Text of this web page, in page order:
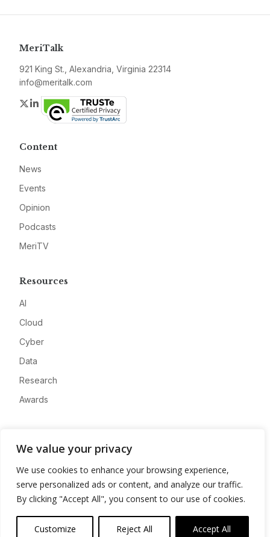
We value your privacy
We use cookies to enhance your browsing experience,
serve personalized ads or content, and analyze our traffic.
By clicking "Accept All", you consent to our use of cookies.
Customize Reject All Accept All
MeriTalk
921 King St., Alexandria, Virginia 22314
info@meritalk.com
Twitter
LinkedIn
Content
News
Events
Opinion
Podcasts
MeriTV
Resources
AI
Cloud
Cyber
Data
Research
Awards
Advertise
Contact
Privacy